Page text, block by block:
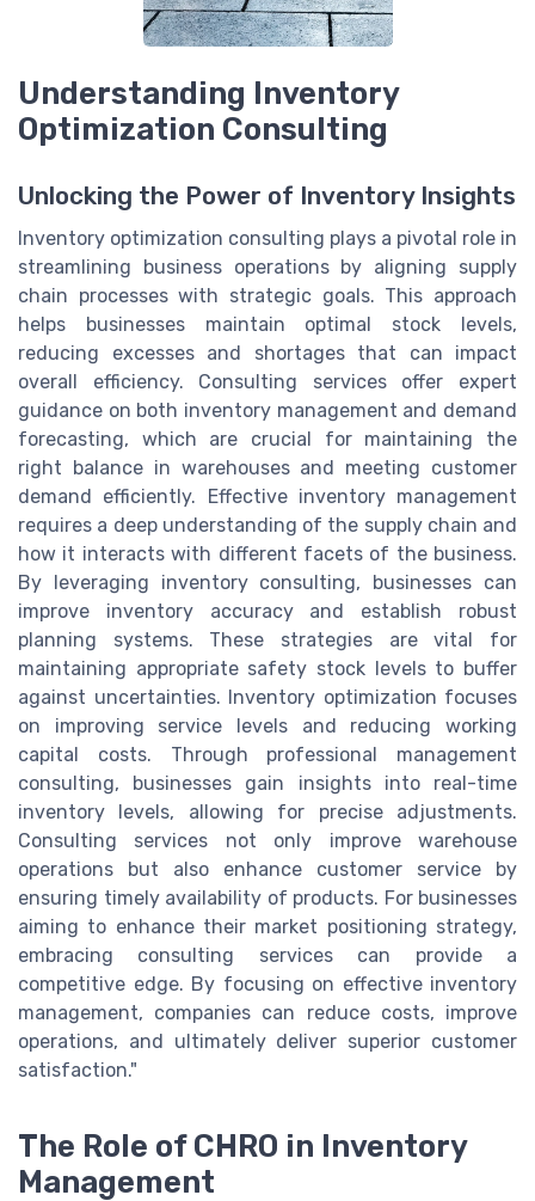
Understanding Inventory
Optimization Consulting
Unlocking the Power of Inventory Insights
Inventory optimization consulting plays a pivotal role in
streamlining business operations by aligning supply
chain processes with strategic goals. This approach
helps businesses maintain optimal stock levels,
reducing excesses and shortages that can impact
overall efficiency. Consulting services offer expert
guidance on both inventory management and demand
forecasting, which are crucial for maintaining the
right balance in warehouses and meeting customer
demand efficiently. Effective inventory management
requires a deep understanding of the supply chain and
how it interacts with different facets of the business.
By leveraging inventory consulting, businesses can
improve inventory accuracy and establish robust
planning systems. These strategies are vital for
maintaining appropriate safety stock levels to buffer
against uncertainties. Inventory optimization focuses
on improving service levels and reducing working
capital costs. Through professional management
consulting, businesses gain insights into real-time
inventory levels, allowing for precise adjustments.
Consulting services not only improve warehouse
operations but also enhance customer service by
ensuring timely availability of products. For businesses
aiming to enhance their market positioning strategy,
embracing consulting services can provide a
competitive edge. By focusing on effective inventory
management, companies can reduce costs, improve
operations, and ultimately deliver superior customer
satisfaction."
The Role of CHRO in Inventory
Management